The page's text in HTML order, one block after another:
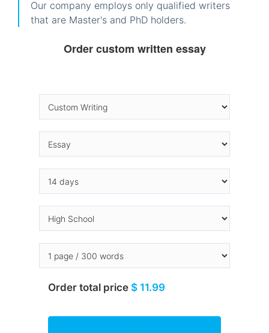
Our company employs only qualified writers
that are Master's and PhD holders.
Order custom written essay
Order total price $ 11.99